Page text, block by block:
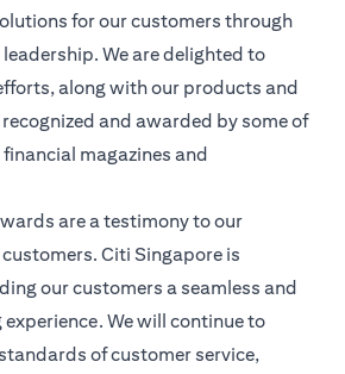
for our customers through
We are delighted to
along with our products and
and awarded by some of
magazines and
are a testimony to our
Citi Singapore is
our customers a seamless and
We will continue to
of customer service,